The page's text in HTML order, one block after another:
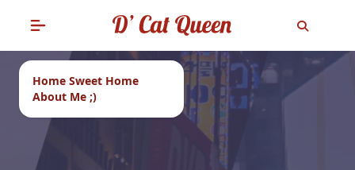
Home Sweet Home
About Me ;)